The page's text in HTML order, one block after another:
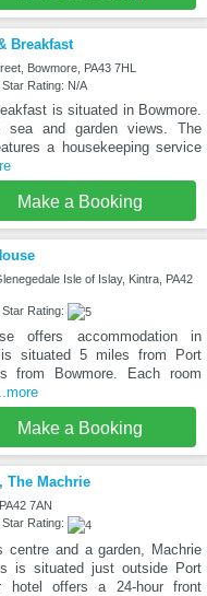
Breakfast
Bowmore, PA43 7HL
Rating: N/A
is situated in Bowmore.
sea and garden views. The
a housekeeping service
Make a Booking
Isle of Islay, Kintra, PA42
Rating:
offers accommodation in
is situated 5 miles from Port
from Bowmore. Each room
Make a Booking
The Machrie
7AN
Rating:
centre and a garden, Machrie
is situated just outside Port
hotel offers a 24-hour front